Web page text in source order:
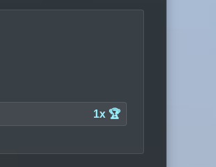
1x 🏆